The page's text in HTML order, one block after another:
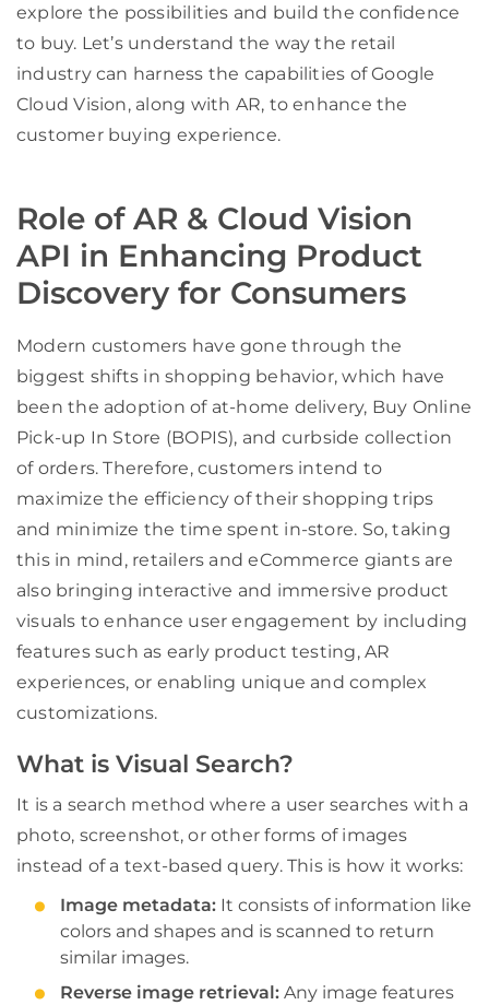
explore the possibilities and build the confidence
to buy. Let’s understand the way the retail
industry can harness the capabilities of Google
Cloud Vision, along with AR, to enhance the
customer buying experience.
Role of AR & Cloud Vision
API in Enhancing Product
Discovery for Consumers
Modern customers have gone through the
biggest shifts in shopping behavior, which have
been the adoption of at-home delivery, Buy Online
Pick-up In Store (BOPIS), and curbside collection
of orders. Therefore, customers intend to
maximize the efficiency of their shopping trips
and minimize the time spent in-store. So, taking
this in mind, retailers and eCommerce giants are
also bringing interactive and immersive product
visuals to enhance user engagement by including
features such as early product testing, AR
experiences, or enabling unique and complex
customizations.
What is Visual Search?
It is a search method where a user searches with a
photo, screenshot, or other forms of images
instead of a text-based query. This is how it works:
Image metadata: It consists of information like
colors and shapes and is scanned to return
similar images.
Reverse image retrieval: Any image features